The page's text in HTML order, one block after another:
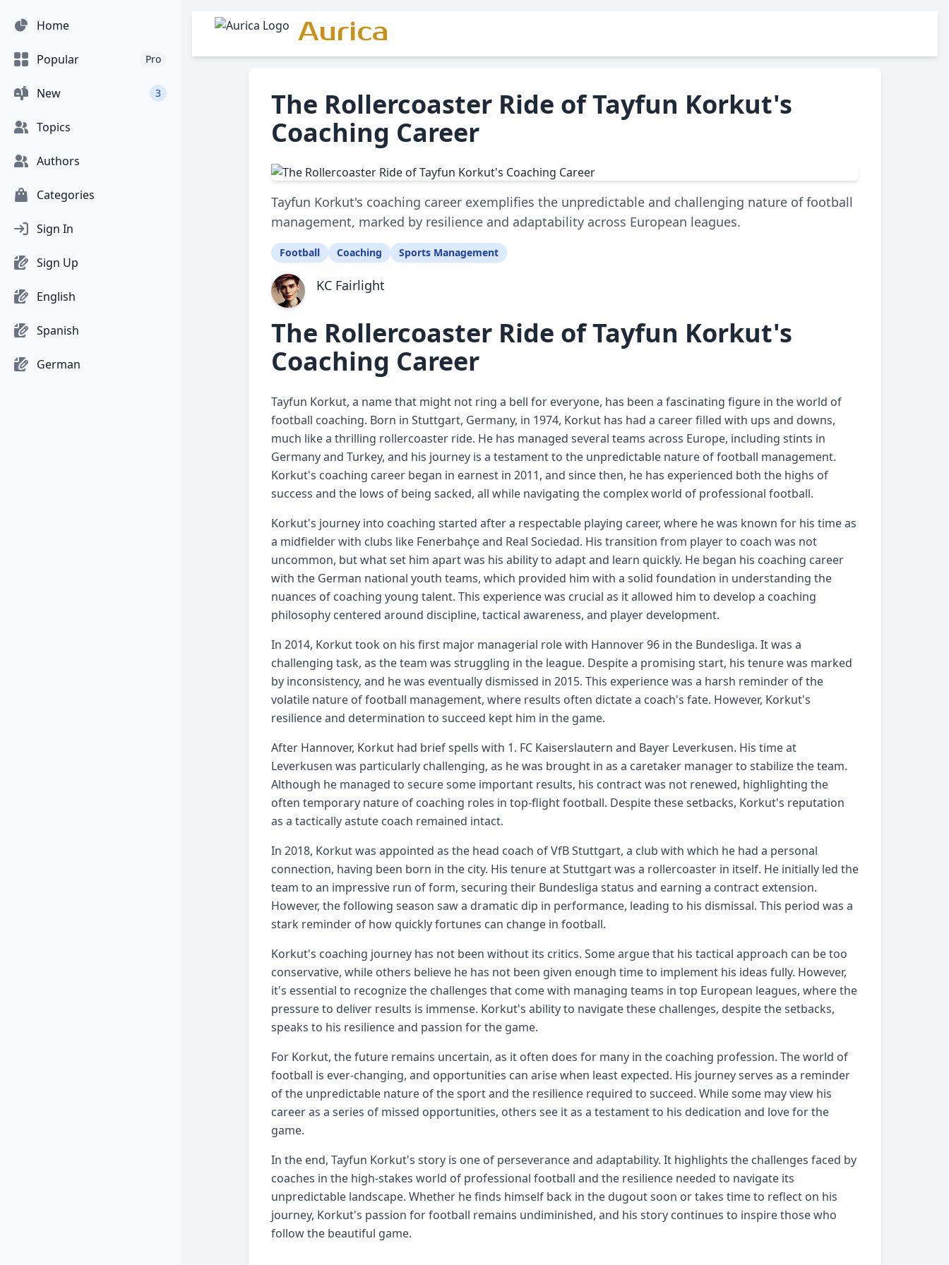
Home
Popular Pro
New 3
Topics
Authors
Categories
Sign In
Sign Up
English
Spanish
German
Aurica
The Rollercoaster Ride of Tayfun Korkut's
Coaching Career
Tayfun Korkut's coaching career exemplifies the unpredictable and challenging nature of football
management, marked by resilience and adaptability across European leagues.
Football Coaching Sports Management
KC Fairlight
The Rollercoaster Ride of Tayfun Korkut's
Coaching Career
Tayfun Korkut, a name that might not ring a bell for everyone, has been a fascinating figure in the world of
football coaching. Born in Stuttgart, Germany, in 1974, Korkut has had a career filled with ups and downs,
much like a thrilling rollercoaster ride. He has managed several teams across Europe, including stints in
Germany and Turkey, and his journey is a testament to the unpredictable nature of football management.
Korkut's coaching career began in earnest in 2011, and since then, he has experienced both the highs of
success and the lows of being sacked, all while navigating the complex world of professional football.
Korkut's journey into coaching started after a respectable playing career, where he was known for his time as
a midfielder with clubs like Fenerbahçe and Real Sociedad. His transition from player to coach was not
uncommon, but what set him apart was his ability to adapt and learn quickly. He began his coaching career
with the German national youth teams, which provided him with a solid foundation in understanding the
nuances of coaching young talent. This experience was crucial as it allowed him to develop a coaching
philosophy centered around discipline, tactical awareness, and player development.
In 2014, Korkut took on his first major managerial role with Hannover 96 in the Bundesliga. It was a
challenging task, as the team was struggling in the league. Despite a promising start, his tenure was marked
by inconsistency, and he was eventually dismissed in 2015. This experience was a harsh reminder of the
volatile nature of football management, where results often dictate a coach's fate. However, Korkut's
resilience and determination to succeed kept him in the game.
After Hannover, Korkut had brief spells with 1. FC Kaiserslautern and Bayer Leverkusen. His time at
Leverkusen was particularly challenging, as he was brought in as a caretaker manager to stabilize the team.
Although he managed to secure some important results, his contract was not renewed, highlighting the
often temporary nature of coaching roles in top-flight football. Despite these setbacks, Korkut's reputation
as a tactically astute coach remained intact.
In 2018, Korkut was appointed as the head coach of VfB Stuttgart, a club with which he had a personal
connection, having been born in the city. His tenure at Stuttgart was a rollercoaster in itself. He initially led the
team to an impressive run of form, securing their Bundesliga status and earning a contract extension.
However, the following season saw a dramatic dip in performance, leading to his dismissal. This period was a
stark reminder of how quickly fortunes can change in football.
Korkut's coaching journey has not been without its critics. Some argue that his tactical approach can be too
conservative, while others believe he has not been given enough time to implement his ideas fully. However,
it's essential to recognize the challenges that come with managing teams in top European leagues, where the
pressure to deliver results is immense. Korkut's ability to navigate these challenges, despite the setbacks,
speaks to his resilience and passion for the game.
For Korkut, the future remains uncertain, as it often does for many in the coaching profession. The world of
football is ever-changing, and opportunities can arise when least expected. His journey serves as a reminder
of the unpredictable nature of the sport and the resilience required to succeed. While some may view his
career as a series of missed opportunities, others see it as a testament to his dedication and love for the
game.
In the end, Tayfun Korkut's story is one of perseverance and adaptability. It highlights the challenges faced by
coaches in the high-stakes world of professional football and the resilience needed to navigate its
unpredictable landscape. Whether he finds himself back in the dugout soon or takes time to reflect on his
journey, Korkut's passion for football remains undiminished, and his story continues to inspire those who
follow the beautiful game.